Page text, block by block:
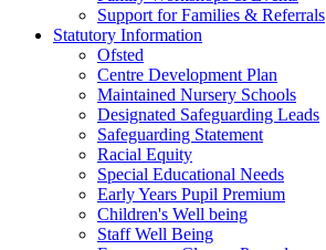
Support for Families & Referrals
Statutory Information
Ofsted
Centre Development Plan
Maintained Nursery Schools
Designated Safeguarding Leads
Safeguarding Statement
Racial Equity
Special Educational Needs
Early Years Pupil Premium
Children's Well being
Staff Well Being